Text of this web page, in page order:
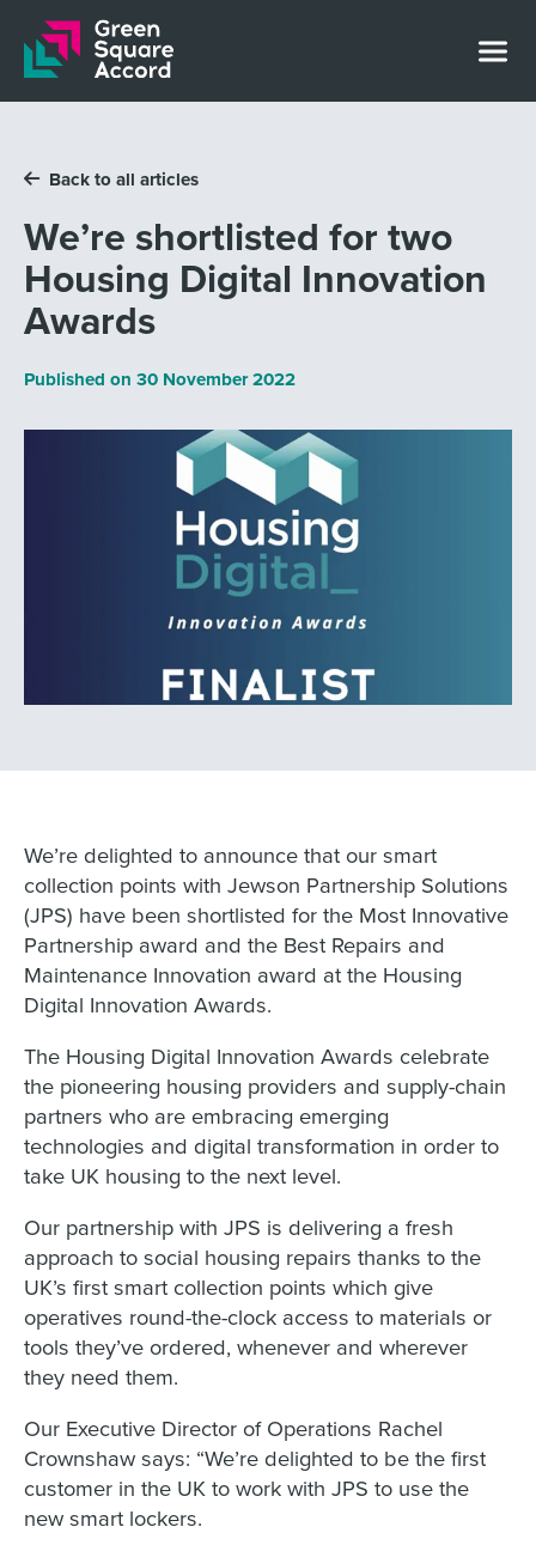
Skip to content
Back to all articles
We’re shortlisted for two
Housing Digital Innovation
Awards
Published on 30 November 2022
We’re delighted to announce that our smart
collection points with Jewson Partnership Solutions
(JPS) have been shortlisted for the Most Innovative
Partnership award and the Best Repairs and
Maintenance Innovation award at the Housing
Digital Innovation Awards.
The Housing Digital Innovation Awards celebrate
the pioneering housing providers and supply-chain
partners who are embracing emerging
technologies and digital transformation in order to
take UK housing to the next level.
Our partnership with JPS is delivering a fresh
approach to social housing repairs thanks to the
UK’s first smart collection points which give
operatives round-the-clock access to materials or
tools they’ve ordered, whenever and wherever
they need them.
Our Executive Director of Operations Rachel
Crownshaw says: “We’re delighted to be the first
customer in the UK to work with JPS to use the
new smart lockers.